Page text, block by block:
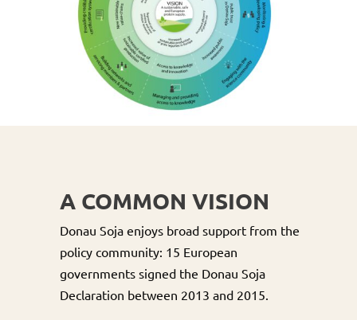
A COMMON VISION
Donau Soja enjoys broad support from the
policy community: 15 European
governments signed the Donau Soja
Declaration between 2013 and 2015.